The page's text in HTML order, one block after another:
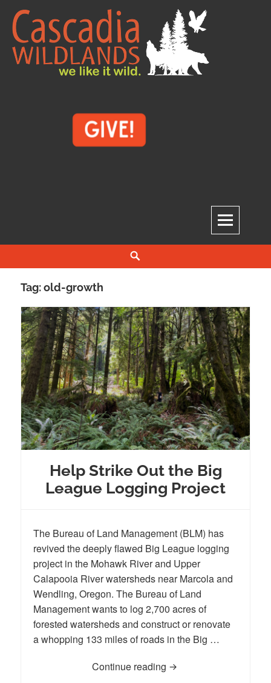
Skip
content
Tag:old-growth
Help Strike Out the Big
League Logging Project
The Bureau of Land Management (BLM) has
revived the deeply flawed Big League logging
project in the Mohawk River and Upper
Calapooia River watersheds near Marcola and
Wendling, Oregon. The Bureau of Land
Management wants to log 2,700 acres of
forested watersheds and construct or renovate
a whopping 133 miles of roads in the Big …
Continue reading Help Strike Out the